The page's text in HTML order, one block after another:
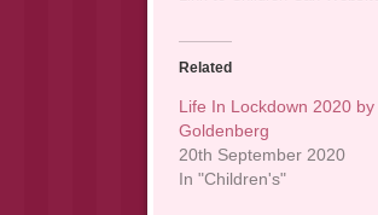
Related
Life In Lockdown 2020 by
Goldenberg
20th September 2020
In "Children's"